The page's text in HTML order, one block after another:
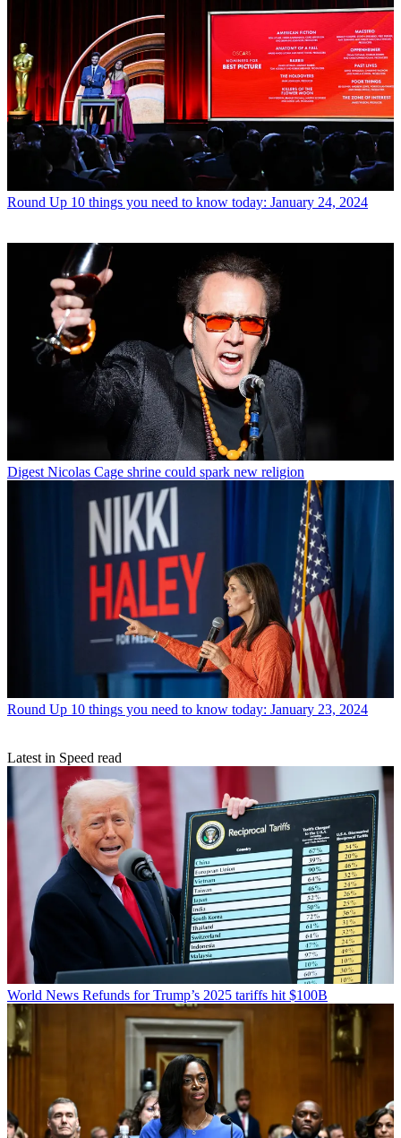
Round Up 10 things you need to know today: January 24, 2024
Digest Nicolas Cage shrine could spark new religion
Round Up 10 things you need to know today: January 23, 2024
Latest in Speed read
World News Refunds for Trump’s 2025 tariffs hit $100B